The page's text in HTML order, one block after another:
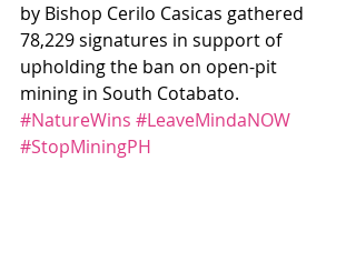
by Bishop Cerilo Casicas gathered
78,229 signatures in support of
upholding the ban on open-pit
mining in South Cotabato.
#NatureWins #LeaveMindaNOW
#StopMiningPH